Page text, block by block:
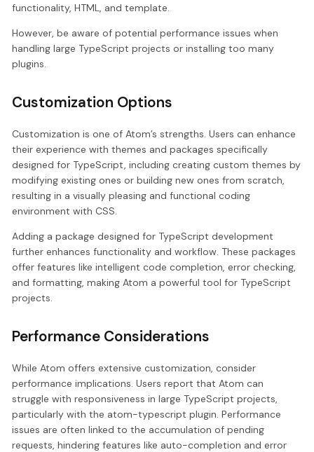
functionality, HTML, and template.
However, be aware of potential performance issues when
handling large TypeScript projects or installing too many
plugins.
Customization Options
Customization is one of Atom’s strengths. Users can enhance
their experience with themes and packages specifically
designed for TypeScript, including creating custom themes by
modifying existing ones or building new ones from scratch,
resulting in a visually pleasing and functional coding
environment with CSS.
Adding a package designed for TypeScript development
further enhances functionality and workflow. These packages
offer features like intelligent code completion, error checking,
and formatting, making Atom a powerful tool for TypeScript
projects.
Performance Considerations
While Atom offers extensive customization, consider
performance implications. Users report that Atom can
struggle with responsiveness in large TypeScript projects,
particularly with the atom-typescript plugin. Performance
issues are often linked to the accumulation of pending
requests, hindering features like auto-completion and error